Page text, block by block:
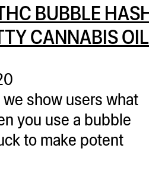
BUBBLE
CANNABIS OIL
show users what
you use a bubble
to make potent